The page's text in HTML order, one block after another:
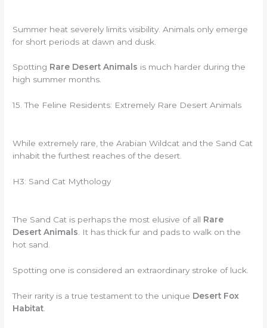
Summer heat severely limits visibility. Animals only emerge
for short periods at dawn and dusk.
Spotting Rare Desert Animals is much harder during the
high summer months.
15. The Feline Residents: Extremely Rare Desert Animals
While extremely rare, the Arabian Wildcat and the Sand Cat
inhabit the furthest reaches of the desert.
H3: Sand Cat Mythology
The Sand Cat is perhaps the most elusive of all Rare
Desert Animals . It has thick fur and pads to walk on the
hot sand.
Spotting one is considered an extraordinary stroke of luck.
Their rarity is a true testament to the unique Desert Fox
Habitat